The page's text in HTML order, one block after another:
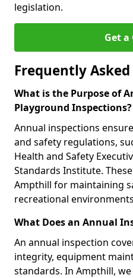
legislation.
Get
Frequently
What is the Purpose of
Playground Inspections?
Annual inspections
and safety regulations,
Health and Safety
Standards Institute.
Ampthill for maintaining
recreational
What Does an Annual
An annual inspection
integrity, equipment
standards. In Ampthill,